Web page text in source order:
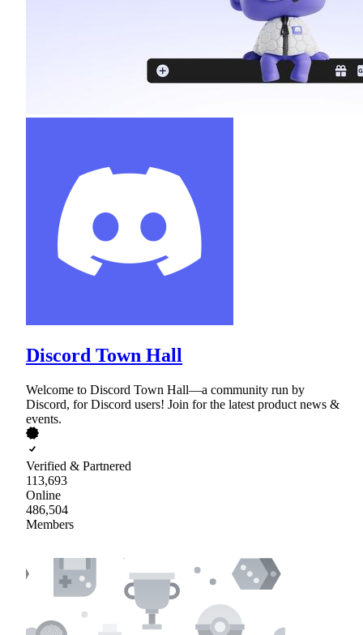
Discord Town Hall
Welcome to Discord Town Hall—a community run by
Discord, for Discord users! Join for the latest product news &
events.
Verified & Partnered
113,693
Online
486,504
Members